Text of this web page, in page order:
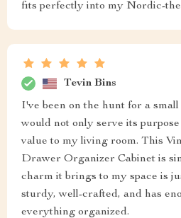
fits perfectly into my Nordic-
Tevin Bins
I've been on the hunt for a
would not only serve its
value to my living room. This
Drawer Organizer Cabinet is
charm it brings to my space is
sturdy, well-crafted, and has
everything organized.